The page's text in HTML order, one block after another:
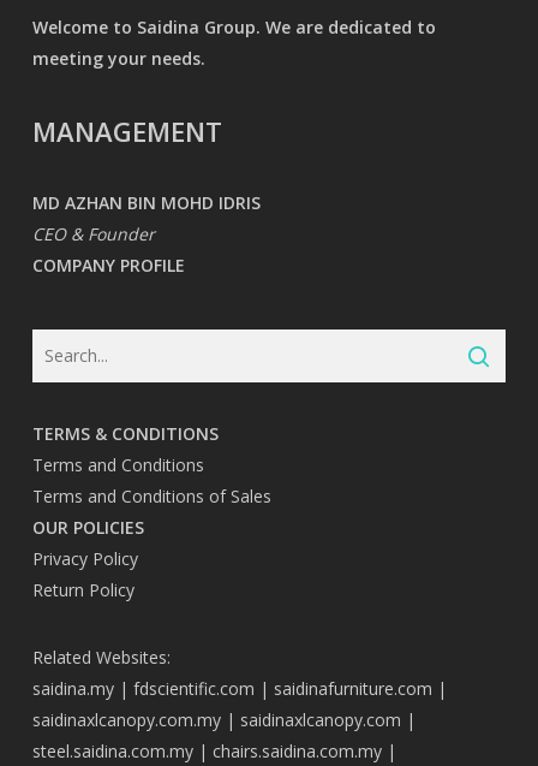
Welcome to Saidina Group. We are dedicated to
meeting your needs.
MANAGEMENT
MD AZHAN BIN MOHD IDRIS
CEO & Founder
COMPANY PROFILE
TERMS & CONDITIONS
Terms and Conditions
Terms and Conditions of Sales
OUR POLICIES
Privacy Policy
Return Policy
Related Websites:
saidina.my| fdscientific.com | saidinafurniture.com |
saidinaxlcanopy.com.my| saidinaxlcanopy.com |
steel.saidina.com.my| chairs.saidina.com.my|